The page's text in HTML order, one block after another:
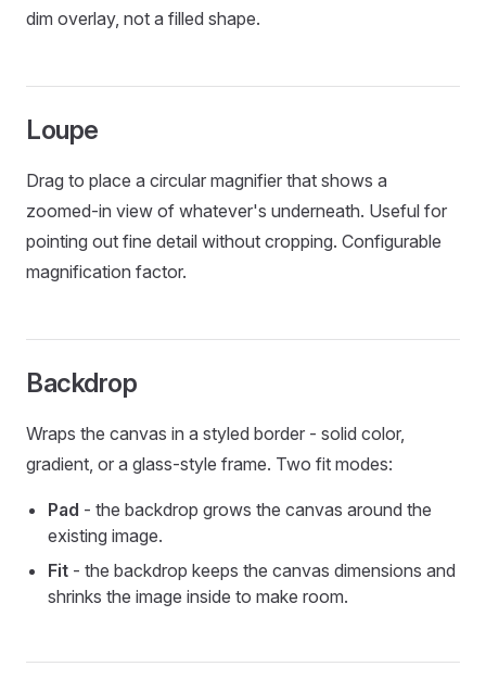
dim overlay, not a filled shape.
Loupe
Drag to place a circular magnifier that shows a
zoomed-in view of whatever's underneath. Useful for
pointing out fine detail without cropping. Configurable
magnification factor.
Backdrop
Wraps the canvas in a styled border - solid color,
gradient, or a glass-style frame. Two fit modes:
Pad - the backdrop grows the canvas around the
existing image.
Fit - the backdrop keeps the canvas dimensions and
shrinks the image inside to make room.